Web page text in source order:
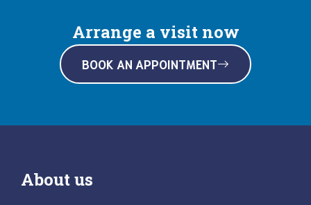
Arrange a visit now
BOOK AN APPOINTMENT
About us